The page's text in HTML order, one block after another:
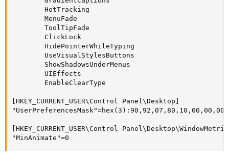
        HotTracking
        MenuFade
        ToolTipFade
        ClickLock
        HidePointerWhileTyping
        UseVisualStylesButtons
        ShowShadowsUnderMenus
        UIEffects
        EnableClearType
[HKEY_CURRENT_USER\Control Panel\Desktop]
"UserPreferencesMask"=hex(3):90,92,07,80,10,00,00,00
[HKEY_CURRENT_USER\Control
"MinAnimate"=0